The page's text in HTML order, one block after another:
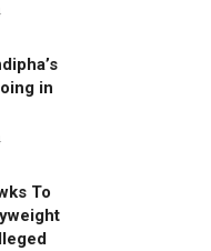
in
To